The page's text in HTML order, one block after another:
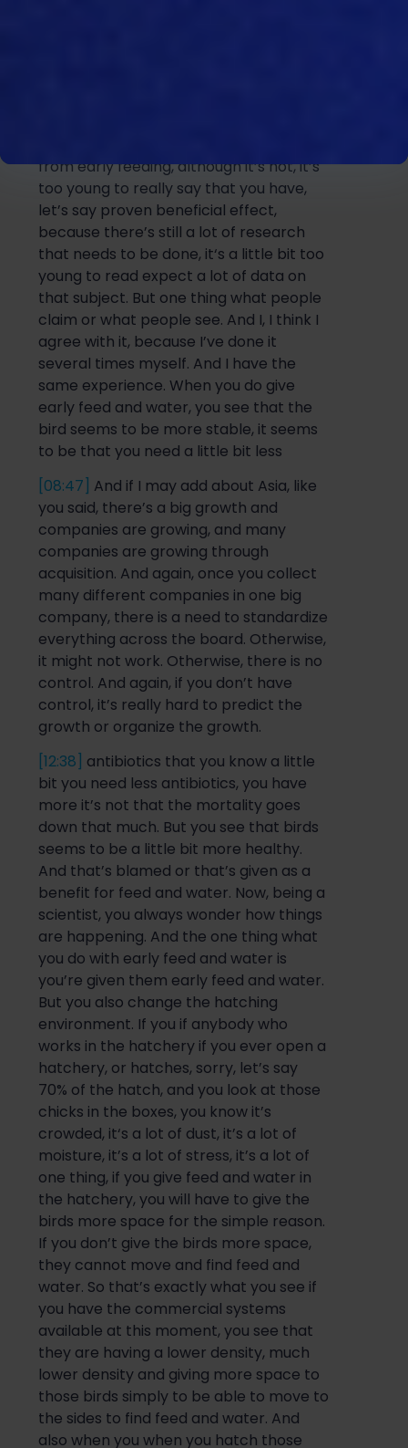
from early feeding, although it’s not, it’s
too young to really say that you have,
let’s say proven beneficial effect,
because there’s still a lot of research
that needs to be done, it‘s a little bit too
young to read expect a lot of data on
that subject. But one thing what people
claim or what people see. And I, I think I
agree with it, because I’ve done it
several times myself. And I have the
same experience. When you do give
early feed and water, you see that the
bird seems to be more stable, it seems
to be that you need a little bit less
[08:47] And if I may add about Asia, like
you said, there’s a big growth and
companies are growing, and many
companies are growing through
acquisition. And again, once you collect
many different companies in one big
company, there is a need to standardize
everything across the board. Otherwise,
it might not work. Otherwise, there is no
control. And again, if you don’t have
control, it’s really hard to predict the
growth or organize the growth.
[12:38] antibiotics that you know a little
bit you need less antibiotics, you have
more it’s not that the mortality goes
down that much. But you see that birds
seems to be a little bit more healthy.
And that’s blamed or that’s given as a
benefit for feed and water. Now, being a
scientist, you always wonder how things
are happening. And the one thing what
you do with early feed and water is
you’re given them early feed and water.
But you also change the hatching
environment. If you if anybody who
works in the hatchery if you ever open a
hatchery, or hatches, sorry, let’s say
70% of the hatch, and you look at those
chicks in the boxes, you know it’s
crowded, it‘s a lot of dust, it’s a lot of
moisture, it’s a lot of stress, it’s a lot of
one thing, if you give feed and water in
the hatchery, you will have to give the
birds more space for the simple reason.
If you don’t give the birds more space,
they cannot move and find feed and
water. So that’s exactly what you see if
you have the commercial systems
available at this moment, you see that
they are having a lower density, much
lower density and giving more space to
those birds simply to be able to move to
the sides to find feed and water. And
also when you when you hatch those